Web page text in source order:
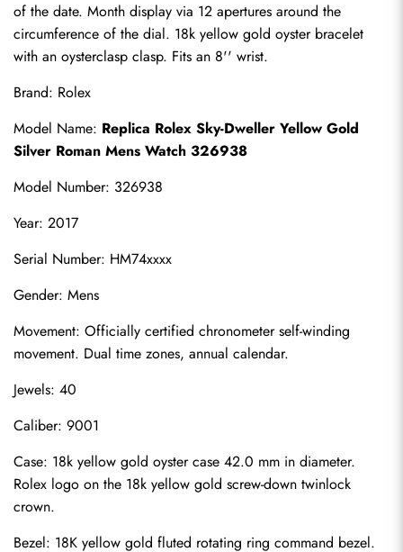
of the date. Month display via 12 apertures around the
circumference of the dial. 18k yellow gold oyster bracelet
with an oysterclasp clasp. Fits an 8'' wrist.
Brand: Rolex
Model Name: Replica Rolex Sky-Dweller Yellow Gold
Silver Roman Mens Watch 326938
Model Number: 326938
Year: 2017
Serial Number: HM74xxxx
Gender: Mens
Movement: Officially certified chronometer self-winding
movement. Dual time zones, annual calendar.
Jewels: 40
Caliber: 9001
Case: 18k yellow gold oyster case 42.0 mm in diameter.
Rolex logo on the 18k yellow gold screw-down twinlock
crown.
Bezel: 18K yellow gold fluted rotating ring command bezel.